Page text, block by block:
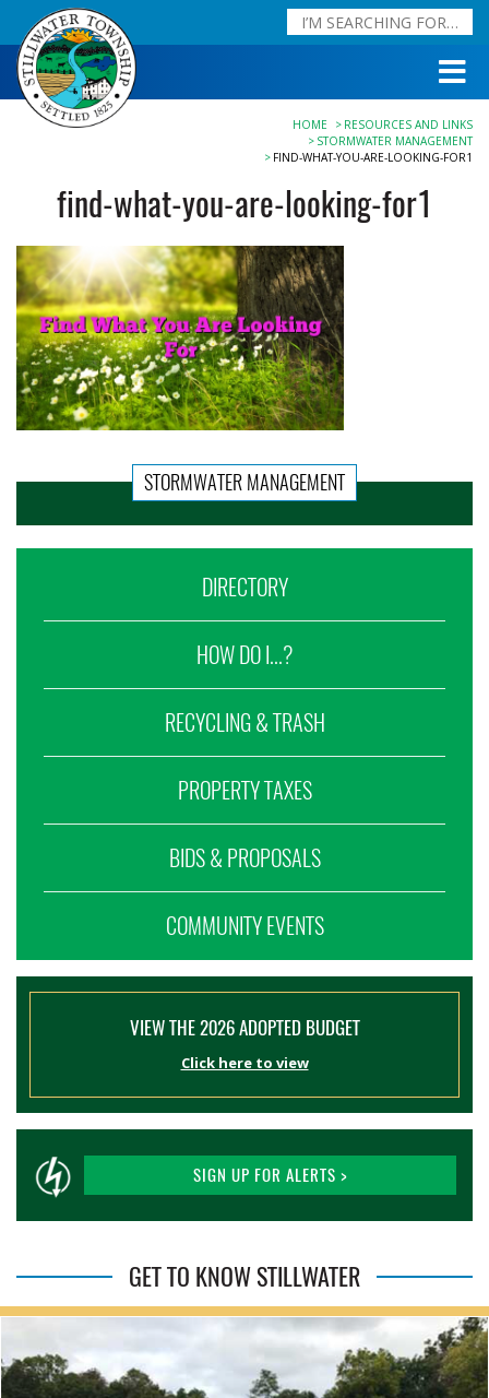
HOME
RESOURCES AND LINKS
STORMWATER MANAGEMENT
FIND-WHAT-YOU-ARE-LOOKING-FOR1
find-what-you-are-looking-for1
STORMWATER MANAGEMENT
DIRECTORY
HOW DO I...?
RECYCLING & TRASH
PROPERTY TAXES
BIDS & PROPOSALS
COMMUNITY EVENTS
VIEW THE 2026 ADOPTED BUDGET
Click here to view
SIGN UP FOR ALERTS >
GET TO KNOW STILLWATER